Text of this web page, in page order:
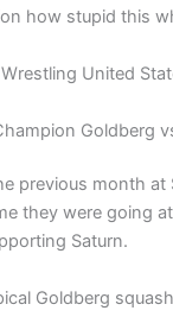
how stupid this
United
Goldberg
previous month at
they were going
Saturn.
Goldberg